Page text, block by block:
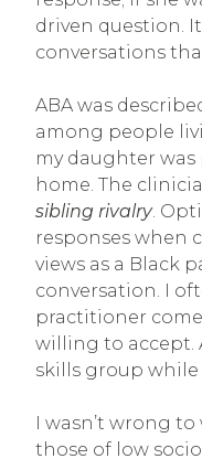
driven question.
conversations
ABA was
among people
my daughter
home. The
sibling rivalry.
responses when
views as a Black
conversation. I
practitioner
willing to accept.
skills group
I wasn’t wrong
those of low